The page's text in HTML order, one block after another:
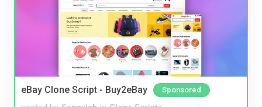
eBay Clone Script - Buy2eBay Sponsored